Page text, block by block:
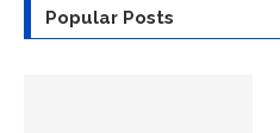
Popular Posts